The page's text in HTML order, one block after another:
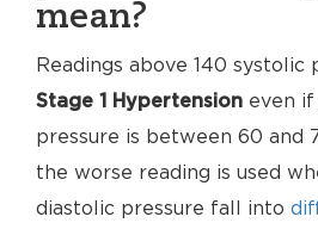
mean?
Readings above 140 systolic
Stage 1 Hypertension even
pressure is between 60 and
the worse reading is used
diastolic pressure fall into